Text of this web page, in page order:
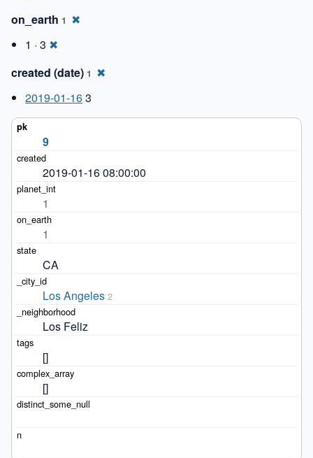
on_earth 1 ✖
1 · 3 ✖
created (date) 1 ✖
2019-01-163
9
2019-01-16 08:00:00
1
1
CA
Los Angeles 2
Los Feliz
[]
[]